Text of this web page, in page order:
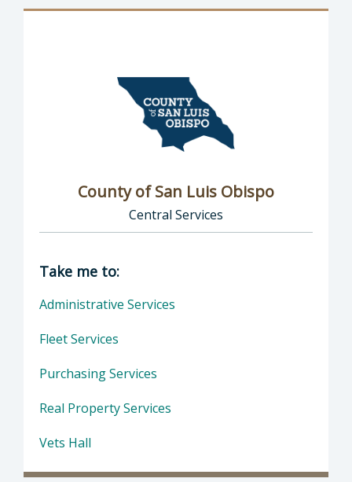
County of San Luis Obispo
Central Services
Director of Central Services: County of San
Take me to:
Administrative Services
Fleet Services
Purchasing Services
Real Property Services
Vets Hall